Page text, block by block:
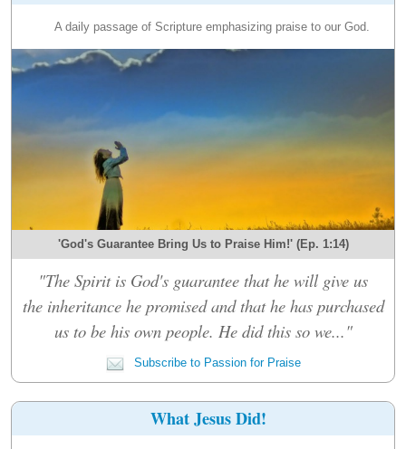
A daily passage of Scripture emphasizing praise to our God.
'God's Guarantee Bring Us to Praise Him!' (Ep. 1:14)
"The Spirit is God's guarantee that he will give us
the inheritance he promised and that he has purchased
us to be his own people. He did this so we..."
Subscribe to Passion for Praise
What Jesus Did!